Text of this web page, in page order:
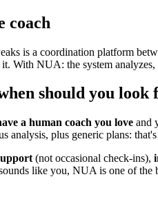
coach
is a coordination platform
With NUA: the system
should you
a human coach you love and
analysis, plus generic plans:
(not occasional check-ins),
like you, NUA is one of the